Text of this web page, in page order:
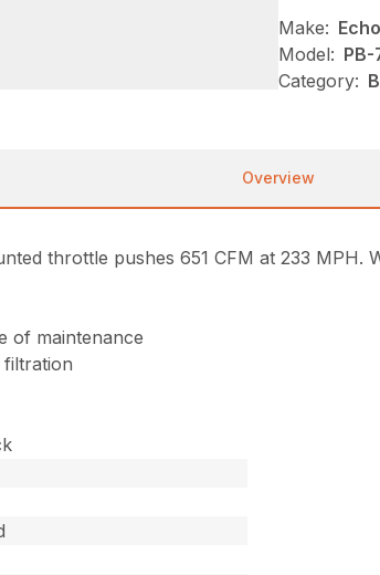
Make: Echo
Model: PB-
Category:
Overview
throttle pushes 651 CFM at 233
of maintenance